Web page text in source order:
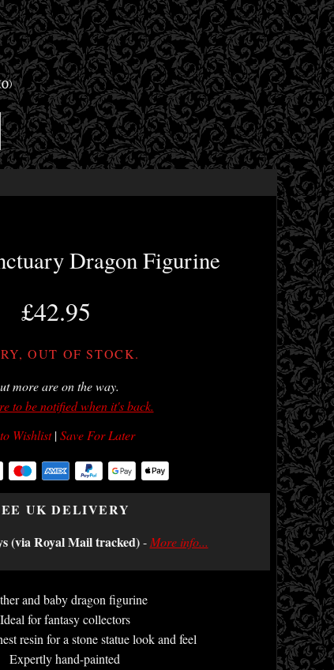
Dragon Figurine
£42.95
OUT OF STOCK.
more are on the way.
to be notified when it's back.
Wishlist|Save For Later
UK DELIVERY
(via Royal Mail tracked)- More info...
and baby dragon figurine
Ideal for fantasy collectors
resin for a stone statue look and feel
Expertly hand-painted